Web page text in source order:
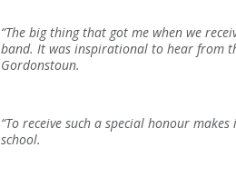
“The big thing that got me when we
band. It was inspirational to hear from
Gordonstoun.
“To receive such a special honour
school.